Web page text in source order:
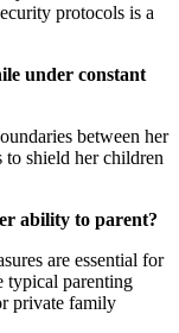
protocols is a
under constant
between her
to shield her children
ability to parent?
are essential for
typical parenting
private family